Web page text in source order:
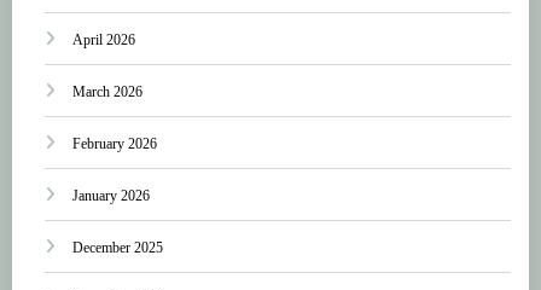
April 2026
March 2026
February 2026
January 2026
December 2025